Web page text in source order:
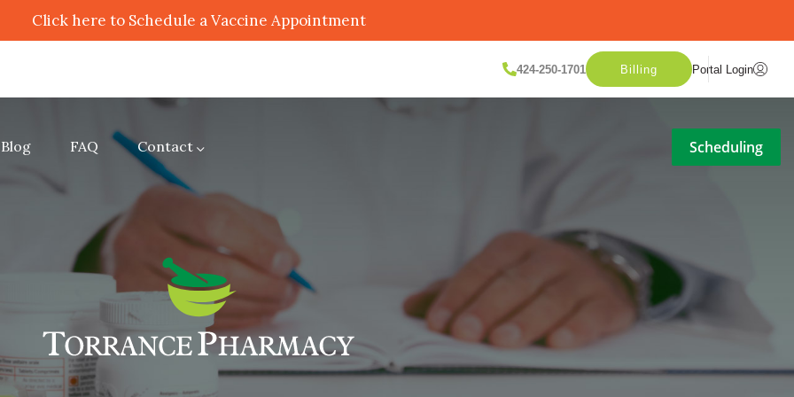
Click here to Schedule a Vaccine Appointment
424-250-1701 Billing Portal Login
Blog FAQ Contact Scheduling